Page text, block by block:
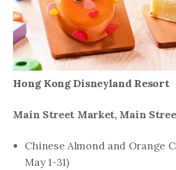
Hong Kong Disneyland Resort
Main Street Market, Main
Chinese Almond and Orange
May 1-31)